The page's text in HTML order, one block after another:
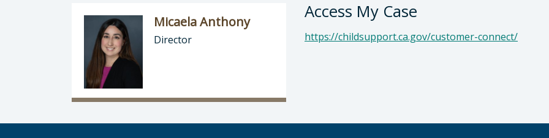
Access My Case
https://childsupport.ca.gov/customer-connect/
Micaela Anthony
Director
Director of Child Support Services: Micaela Anthony, Director